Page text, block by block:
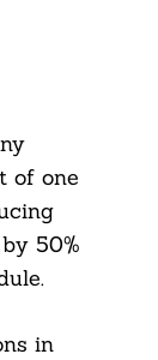
of one
50%
in